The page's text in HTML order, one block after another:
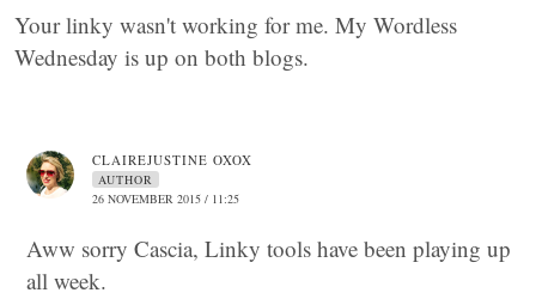
Your linky wasn't working for me. My Wordless
Wednesday is up on both blogs.
CLAIREJUSTINE OXOX
AUTHOR
26 NOVEMBER 2015 / 11:25
Aww sorry Cascia, Linky tools have been playing up
all week.